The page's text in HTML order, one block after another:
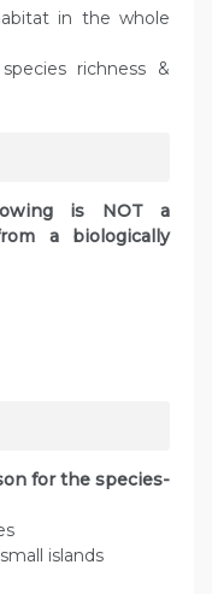
in the whole
richness &
is NOT a
a biologically
for the species-
islands